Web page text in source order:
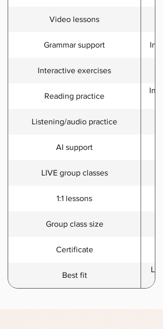
Video lessons
Grammar support
Interactive exercises
Reading practice
Listening/audio practice
AI support
LIVE group classes
1:1 lessons
Group class size
Certificate
Best fit